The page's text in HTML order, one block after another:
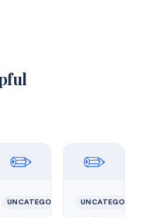
✏️
UNCATEGORIZED
✏️